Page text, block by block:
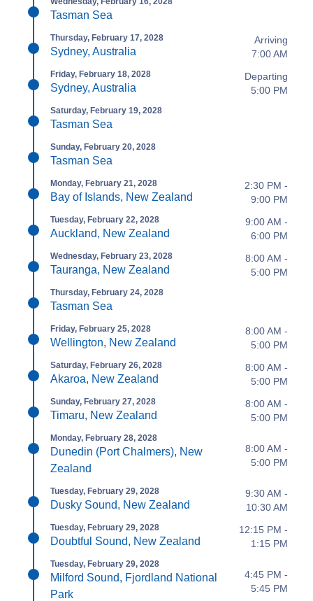
Tasman Sea
Thursday, February 17, 2028
Sydney, Australia
Arriving
7:00 AM
Friday, February 18, 2028
Sydney, Australia
Departing
5:00 PM
Saturday, February 19, 2028
Tasman Sea
Sunday, February 20, 2028
Tasman Sea
Monday, February 21, 2028
Bay of Islands, New Zealand
2:30 PM -
9:00 PM
Tuesday, February 22, 2028
Auckland, New Zealand
9:00 AM -
6:00 PM
Wednesday, February 23, 2028
Tauranga, New Zealand
8:00 AM -
5:00 PM
Thursday, February 24, 2028
Tasman Sea
Friday, February 25, 2028
Wellington, New Zealand
8:00 AM -
5:00 PM
Saturday, February 26, 2028
Akaroa, New Zealand
8:00 AM -
5:00 PM
Sunday, February 27, 2028
Timaru, New Zealand
8:00 AM -
5:00 PM
Monday, February 28, 2028
Dunedin (Port Chalmers), New
Zealand
8:00 AM -
5:00 PM
Tuesday, February 29, 2028
Dusky Sound, New Zealand
9:30 AM -
10:30 AM
Tuesday, February 29, 2028
Doubtful Sound, New Zealand
12:15 PM -
1:15 PM
Tuesday, February 29, 2028
Milford Sound, Fjordland National
Park
4:45 PM -
5:45 PM